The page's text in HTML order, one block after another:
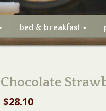
bed & breakfast
Chocolate
$28.10